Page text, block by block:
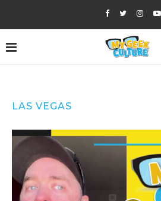
LAS VEGAS